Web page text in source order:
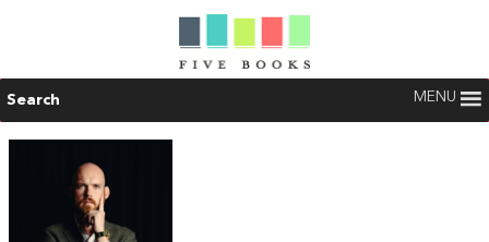
Search MENU